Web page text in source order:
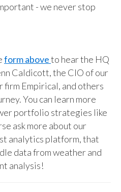
- we never stop
form aboveto hear the HQ
Caldicott, the CIO of our
firm Empirical, and others
You can learn more
portfolio strategies like
ask more about our
analytics platform, that
data from weather and
analysis!